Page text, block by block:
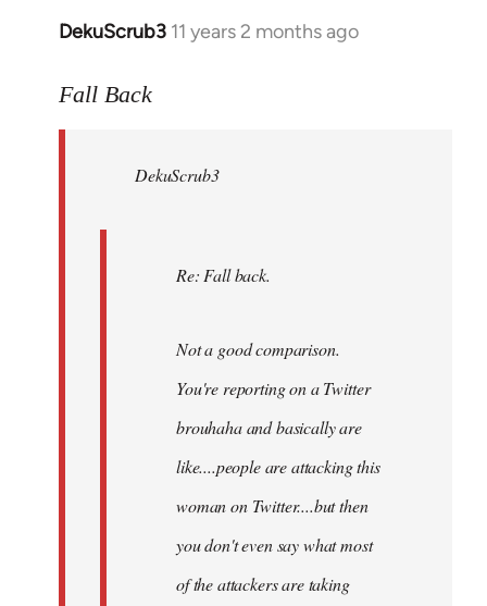
DekuScrub3 11 years 2 months ago
In
to
libcom.org
Fall Back
DekuScrub3
Re: Fall back.
Not a good comparison.
You're reporting on a Twitter
brouhaha and basically are
like....people are attacking this
woman on Twitter....but then
you don't even say what most
of the attackers are taking